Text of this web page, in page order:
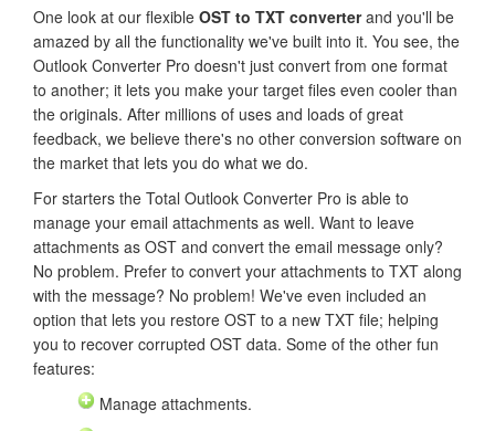
One look at our flexible OST to TXT converterand you'll be
amazed by all the functionality we've built into it. You see, the
Outlook Converter Pro doesn't just convert from one format
to another; it lets you make your target files even cooler than
the originals. After millions of uses and loads of great
feedback, we believe there's no other conversion software on
the market that lets you do what we do.
For starters the Total Outlook Converter Pro is able to
manage your email attachments as well. Want to leave
attachments as OST and convert the email message only?
No problem. Prefer to convert your attachments to TXT along
with the message? No problem! We've even included an
option that lets you restore OST to a new TXT file; helping
you to recover corrupted OST data. Some of the other fun
features:
Manage attachments.